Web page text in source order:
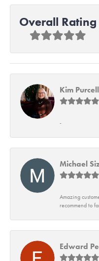
Overall Rating
Kim Purcell
-
Michael
Amazing
recommend to
Edward